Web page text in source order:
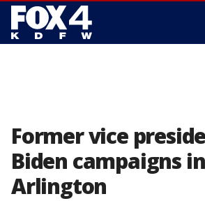
Former vice
Biden campaigns in
Arlington